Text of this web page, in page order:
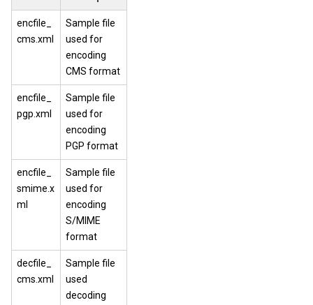
encfile_
cms.xml
Sample file
used for
encoding
CMS format
encfile_
pgp.xml
Sample file
used for
encoding
PGP format
encfile_
smime.x
ml
Sample file
used for
encoding
S/MIME
format
decfile_
cms.xml
Sample file
used
decoding